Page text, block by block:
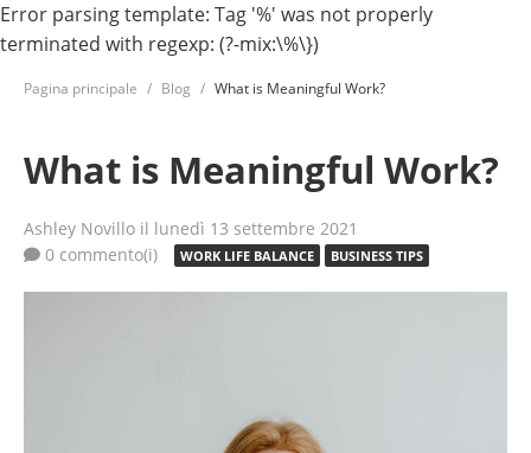
Error parsing template: Tag '%' was not properly
terminated with regexp: (?-mix:\%\})
Pagina principale Blog What is Meaningful Work?
What is Meaningful Work?
Ashley Novillo il lunedì 13 settembre 2021
0 commento(i)
WORK LIFE BALANCE BUSINESS TIPS